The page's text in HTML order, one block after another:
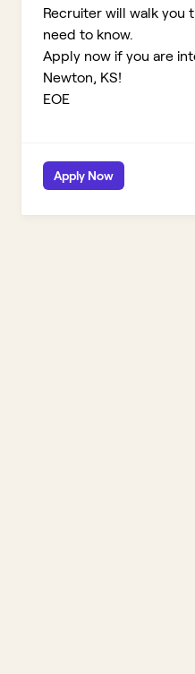
Recruiter will walk you
need to know.
Apply now if you are
Newton, KS!
EOE
Apply Now